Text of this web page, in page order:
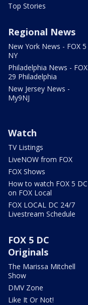
Top Stories
Regional News
New York News - FOX 5
NY
Philadelphia News - FOX
29 Philadelphia
New Jersey News -
My9NJ
Watch
TV Listings
LiveNOW from FOX
FOX Shows
How to watch FOX 5 DC
on FOX Local
FOX LOCAL DC 24/7
Livestream Schedule
FOX 5 DC
Originals
The Marissa Mitchell
Show
DMV Zone
Like It Or Not!